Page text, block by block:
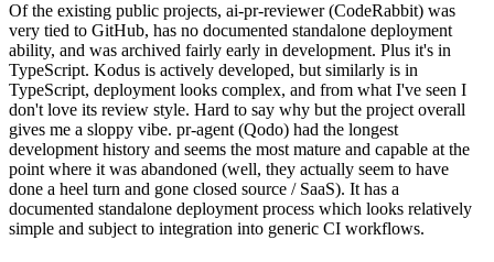
Of the existing public projects, ai-pr-reviewer (CodeRabbit) was
very tied to GitHub, has no documented standalone deployment
ability, and was archived fairly early in development. Plus it's in
TypeScript. Kodus is actively developed, but similarly is in
TypeScript, deployment looks complex, and from what I've seen I
don't love its review style. Hard to say why but the project overall
gives me a sloppy vibe. pr-agent (Qodo) had the longest
development history and seems the most mature and capable at the
point where it was abandoned (well, they actually seem to have
done a heel turn and gone closed source / SaaS). It has a
documented standalone deployment process which looks relatively
simple and subject to integration into generic CI workflows.